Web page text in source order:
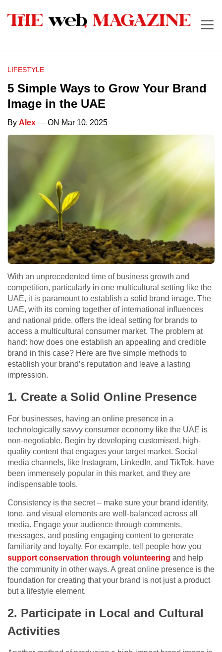
LIFESTYLE
5 Simple Ways to Grow Your Brand
Image in the UAE
By Alex — ON Mar 10, 2025
With an unprecedented time of business growth and
competition, particularly in one multicultural setting like the
UAE, it is paramount to establish a solid brand image. The
UAE, with its coming together of international influences
and national pride, offers the ideal setting for brands to
access a multicultural consumer market. The problem at
hand: how does one establish an appealing and credible
brand in this case? Here are five simple methods to
establish your brand’s reputation and leave a lasting
impression.
1. Create a Solid Online Presence
For businesses, having an online presence in a
technologically savvy consumer economy like the UAE is
non-negotiable. Begin by developing customised, high-
quality content that engages your target market. Social
media channels, like Instagram, LinkedIn, and TikTok, have
been immensely popular in this market, and they are
indispensable tools.
Consistency is the secret – make sure your brand identity,
tone, and visual elements are well-balanced across all
media. Engage your audience through comments,
messages, and posting engaging content to generate
familiarity and loyalty. For example, tell people how you
support conservation through volunteering and help
the community in other ways. A great online presence is the
foundation for creating that your brand is not just a product
but a lifestyle element.
2. Participate in Local and Cultural
Activities